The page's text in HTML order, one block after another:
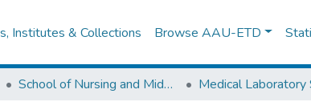
Institutes & Collections Browse AAU-ETD
School of Nursing and Midwifery Medical Laboratory